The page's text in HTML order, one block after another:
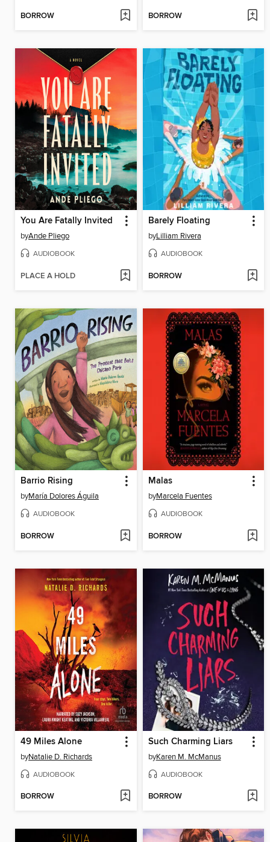
BORROW BORROW
You Are Fatally Invited
byAnde Pliego
AUDIOBOOK
PLACE A HOLD
Barely Floating
byLilliam Rivera
AUDIOBOOK
BORROW
Barrio Rising
byMaría Dolores Águila
AUDIOBOOK
BORROW
Malas
byMarcela Fuentes
AUDIOBOOK
BORROW
49 Miles Alone
byNatalie D. Richards
AUDIOBOOK
BORROW
Such Charming Liars
byKaren M. McManus
AUDIOBOOK
BORROW